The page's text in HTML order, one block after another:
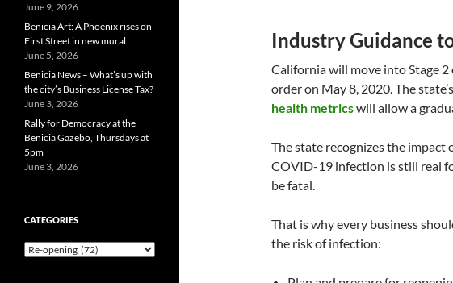
Industry Guidance
California will move into Stage 2
order on May 8, 2020. The
health metricswill allow a
The state recognizes the
COVID-19 infection is still real
be fatal.
That is why every business
the risk of infection:
June 9, 2026
Benicia Art: A Phoenix rises on
First Street in new mural
June 5, 2026
Benicia News – What’s up with
the city’s Business License Tax?
June 3, 2026
Rally for Democracy at the
Benicia Gazebo, Thursdays at
5pm
June 3, 2026
CATEGORIES
Categories